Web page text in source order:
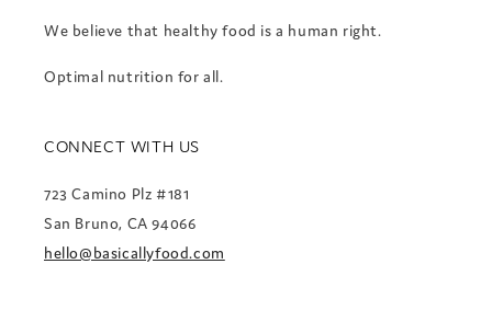
We believe that healthy food is a human right.
Optimal nutrition for all.
CONNECT WITH US
723 Camino Plz #181
San Bruno, CA 94066
hello@basicallyfood.com